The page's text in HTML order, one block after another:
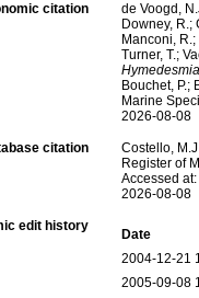
citation
de Voogd,
Downey, R.;
Manconi,
Turner, T.;
Bouchet, P.;
Marine
2026-08-08
citation
Costello,
Register of
Accessed
2026-08-08
edit history
Date
2004-12-21
2005-09-08